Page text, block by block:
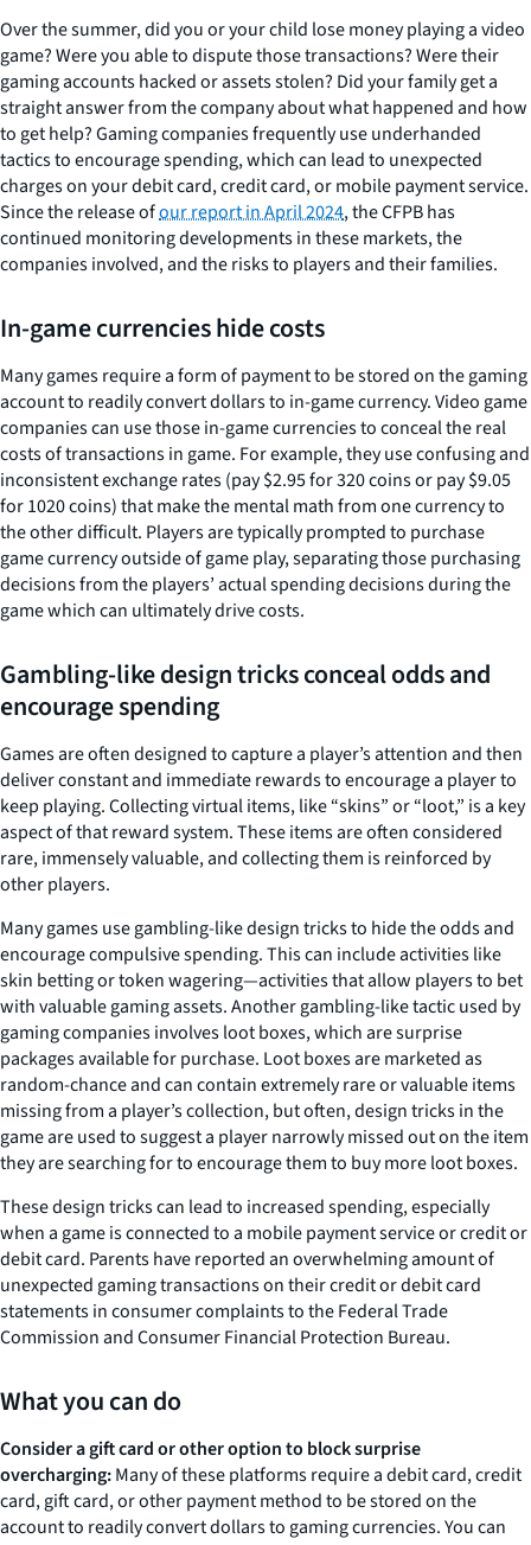
Over the summer, did you or your child lose money playing a video
game? Were you able to dispute those transactions? Were their
gaming accounts hacked or assets stolen? Did your family get a
straight answer from the company about what happened and how
to get help? Gaming companies frequently use underhanded
tactics to encourage spending, which can lead to unexpected
charges on your debit card, credit card, or mobile payment service.
Since the release ofour report in April 2024, the CFPB has
continued monitoring developments in these markets, the
companies involved, and the risks to players and their families.
In-game currencies hide costs
Many games require a form of payment to be stored on the gaming
account to readily convert dollars to in-game currency. Video game
companies can use those in-game currencies to conceal the real
costs of transactions in game. For example, they use confusing and
inconsistent exchange rates (pay $2.95 for 320 coins or pay $9.05
for 1020 coins) that make the mental math from one currency to
the other difficult. Players are typically prompted to purchase
game currency outside of game play, separating those purchasing
decisions from the players’ actual spending decisions during the
game which can ultimately drive costs.
Gambling-like design tricks concealodds and
encourage spending
Games are often designed to capture a player’s attention and then
deliver constant and immediate rewards to encourage a player to
keep playing. Collecting virtual items, like “skins” or “loot,” is a key
aspect of that reward system. These items are often considered
rare, immensely valuable, and collecting them is reinforced by
other players.
Many games use gambling-like design tricks to hide the odds and
encourage compulsive spending. This can include activities like
skin betting or token wagering—activities that allow players to bet
with valuable gaming assets. Another gambling-like tactic used by
gaming companies involves loot boxes, which are surprise
packages available for purchase. Loot boxes are marketed as
random-chance and can contain extremely rare or valuable items
missing from a player’s collection, but often, design tricks in the
game are used to suggest a player narrowly missed out on the item
they are searching for to encourage them to buy more loot boxes.
These design tricks can lead to increased spending, especially
when a game is connected to a mobile payment service or credit or
debit card. Parents have reported an overwhelming amount of
unexpected gaming transactions on their credit or debit card
statements in consumer complaints to the Federal Trade
Commission and Consumer Financial Protection Bureau.
What you can do
Consider a gift card or other option to block surprise
overcharging:Many of these platforms require a debit card, credit
card, gift card, or other payment method to be stored on the
account to readily convert dollars to gaming currencies. You can